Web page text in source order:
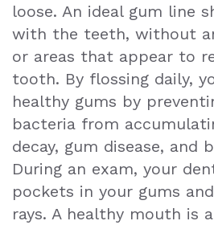
Bonding
Smile
Makeover
Dental
Exam
loose. An ideal gum line
with the teeth, without
or areas that appear to
tooth. By flossing daily,
healthy gums by
bacteria from
decay, gum disease, and
During an exam, your
pockets in your gums
rays. A healthy mouth is